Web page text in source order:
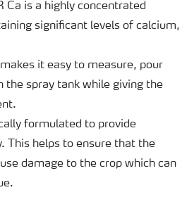
Ca is a highly concentrated
significant levels of calcium,
it easy to measure, pour
the spray tank while giving the
formulated to provide
This helps to ensure that the
damage to the crop which can